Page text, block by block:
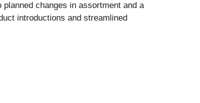
changes in assortment and a
introductions and streamlined